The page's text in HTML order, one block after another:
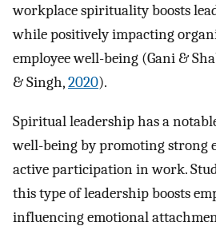
workplace spirituality boosts
while positively impacting
employee well-being (Gani &
& Singh,2020).
Spiritual leadership has a
well-being by promoting strong
active participation in work.
this type of leadership boosts
influencing emotional